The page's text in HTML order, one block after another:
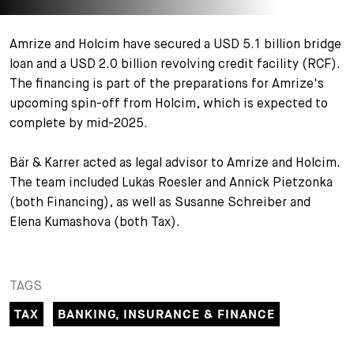
Student Trainees
Administrative Staff
Questions and answers
Unsolicited Application
Your career with us
+
Amrize and Holcim have secured a USD 5.1 billion bridge
loan and a USD 2.0 billion revolving credit facility (RCF).
The financing is part of the preparations for Amrize's
upcoming spin-off from Holcim, which is expected to
complete by mid-2025.
Bär & Karrer acted as legal advisor to Amrize and Holcim.
The team included Lukas Roesler and Annick Pietzonka
(both Financing), as well as Susanne Schreiber and
Elena Kumashova (both Tax).
TAGS
TAX
BANKING, INSURANCE & FINANCE